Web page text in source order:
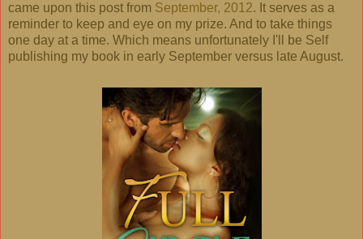
came upon this post from September, 2012. It serves as a
reminder to keep and eye on my prize. And to take things
one day at a time. Which means unfortunately I'll be Self
publishing my book in early September versus late August.